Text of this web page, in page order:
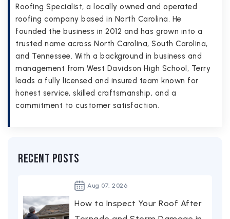
Roofing Specialist, a locally owned and operated
roofing company based in North Carolina. He
founded the business in 2012 and has grown into a
trusted name across North Carolina, South Carolina,
and Tennessee. With a background in business and
management from West Davidson High School, Terry
leads a fully licensed and insured team known for
honest service, skilled craftsmanship, and a
commitment to customer satisfaction.
Recent Posts
Aug 07, 2026
How to Inspect Your Roof After